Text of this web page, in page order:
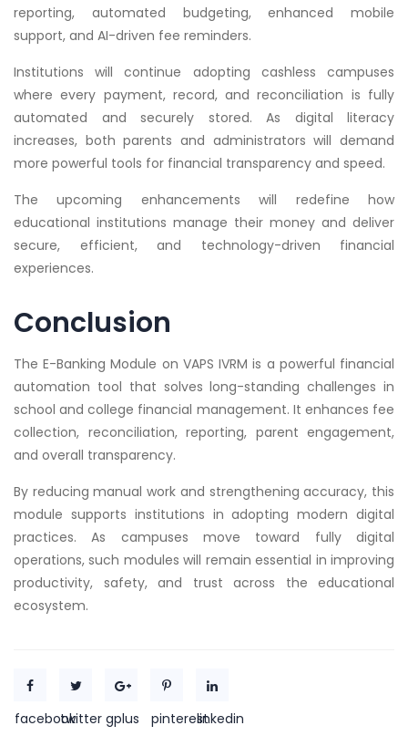
reporting, automated budgeting, enhanced mobile
support, and AI-driven fee reminders.
Institutions will continue adopting cashless campuses
where every payment, record, and reconciliation is fully
automated and securely stored. As digital literacy
increases, both parents and administrators will demand
more powerful tools for financial transparency and speed.
The upcoming enhancements will redefine how
educational institutions manage their money and deliver
secure, efficient, and technology-driven financial
experiences.
Conclusion
The E-Banking Module on VAPS IVRM is a powerful financial
automation tool that solves long-standing challenges in
school and college financial management. It enhances fee
collection, reconciliation, reporting, parent engagement,
and overall transparency.
By reducing manual work and strengthening accuracy, this
module supports institutions in adopting modern digital
practices. As campuses move toward fully digital
operations, such modules will remain essential in improving
productivity, safety, and trust across the educational
ecosystem.
facebooktwitter gplus pinterestlinkedin